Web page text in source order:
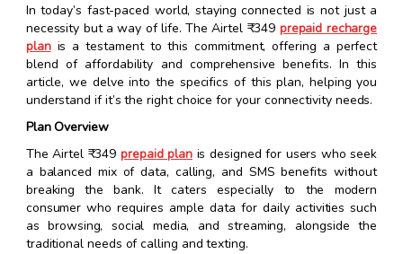
In today’s fast-paced world, staying connected is not just a
necessity but a way of life. The Airtel ₹349 prepaid recharge
planis a testament to this commitment, offering a perfect
blend of affordability and comprehensive benefits. In this
article, we delve into the specifics of this plan, helping you
understand if it’s the right choice for your connectivity needs.
Plan Overview
The Airtel ₹349 prepaid planis designed for users who seek
a balanced mix of data, calling, and SMS benefits without
breaking the bank. It caters especially to the modern
consumer who requires ample data for daily activities such
as browsing, social media, and streaming, alongside the
traditional needs of calling and texting.